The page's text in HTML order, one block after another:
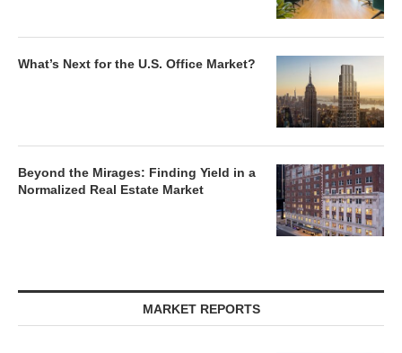
What’s Next for the U.S. Office Market?
Beyond the Mirages: Finding Yield in a
Normalized Real Estate Market
MARKET REPORTS